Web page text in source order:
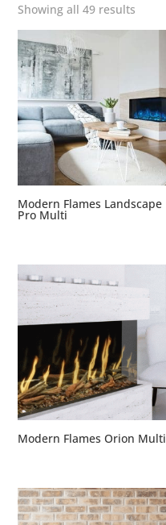
Showing all 49 results
Modern Flames Landscape
Pro Multi
Modern Flames Orion Multi